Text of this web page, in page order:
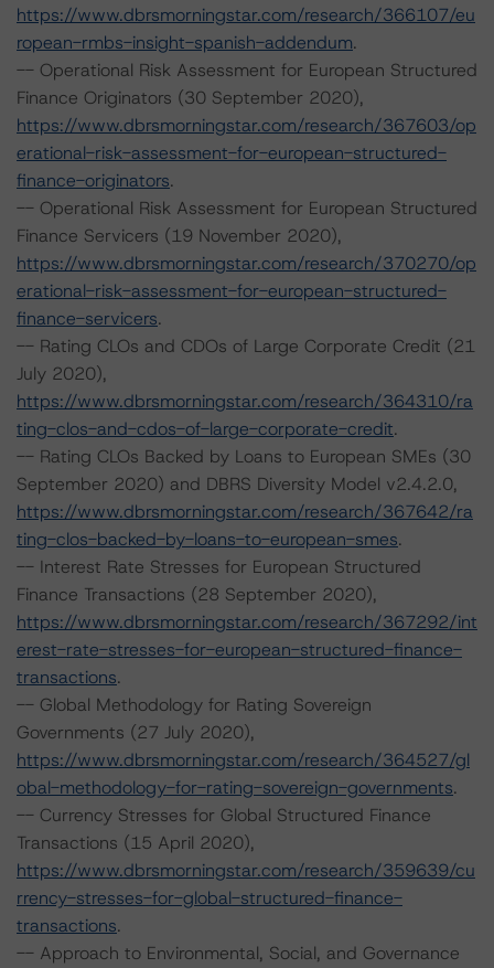
https://www.dbrsmorningstar.com/research/366107/eu
ropean-rmbs-insight-spanish-addendum.
-- Operational Risk Assessment for European Structured
Finance Originators (30 September 2020),
https://www.dbrsmorningstar.com/research/367603/op
erational-risk-assessment-for-european-structured-
finance-originators.
-- Operational Risk Assessment for European Structured
Finance Servicers (19 November 2020),
https://www.dbrsmorningstar.com/research/370270/op
erational-risk-assessment-for-european-structured-
finance-servicers.
-- Rating CLOs and CDOs of Large Corporate Credit (21
July 2020),
https://www.dbrsmorningstar.com/research/364310/ra
ting-clos-and-cdos-of-large-corporate-credit.
-- Rating CLOs Backed by Loans to European SMEs (30
September 2020) and DBRS Diversity Model v2.4.2.0,
https://www.dbrsmorningstar.com/research/367642/ra
ting-clos-backed-by-loans-to-european-smes.
-- Interest Rate Stresses for European Structured
Finance Transactions (28 September 2020),
https://www.dbrsmorningstar.com/research/367292/int
erest-rate-stresses-for-european-structured-finance-
transactions.
-- Global Methodology for Rating Sovereign
Governments (27 July 2020),
https://www.dbrsmorningstar.com/research/364527/gl
obal-methodology-for-rating-sovereign-governments.
-- Currency Stresses for Global Structured Finance
Transactions (15 April 2020),
https://www.dbrsmorningstar.com/research/359639/cu
rrency-stresses-for-global-structured-finance-
transactions.
-- Approach to Environmental, Social, and Governance